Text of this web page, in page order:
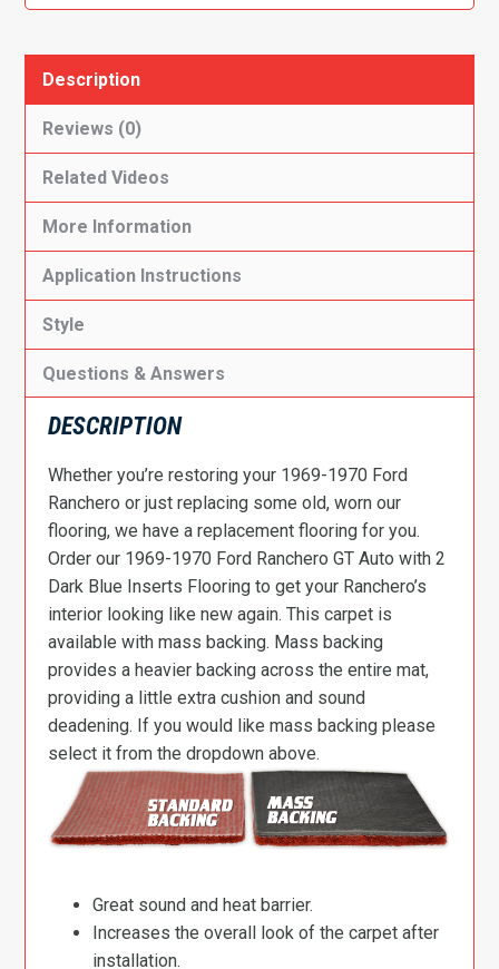
Description
Reviews (0)
Related Videos
More Information
Application Instructions
Style
Questions & Answers
DESCRIPTION
Whether you’re restoring your 1969-1970 Ford
Ranchero or just replacing some old, worn our
flooring, we have a replacement flooring for you.
Order our 1969-1970 Ford Ranchero GT Auto with 2
Dark Blue Inserts Flooring to get your Ranchero’s
interior looking like new again. This carpet is
available with mass backing. Mass backing
provides a heavier backing across the entire mat,
providing a little extra cushion and sound
deadening. If you would like mass backing please
select it from the dropdown above.
Great sound and heat barrier.
Increases the overall look of the carpet after
installation.